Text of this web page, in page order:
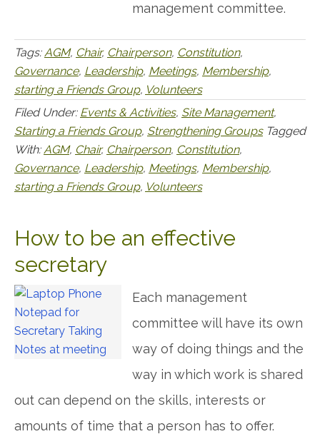
management committee.
Tags:AGM, Chair, Chairperson, Constitution,
Governance, Leadership, Meetings, Membership,
starting a Friends Group, Volunteers
Filed Under: Events & Activities, Site Management,
Starting a Friends Group, Strengthening Groups Tagged
With:AGM, Chair, Chairperson, Constitution,
Governance, Leadership, Meetings, Membership,
starting a Friends Group, Volunteers
How to be an effective
secretary
Each management
committee will have its own
way of doing things and the
way in which work is shared
out can depend on the skills, interests or
amounts of time that a person has to offer.